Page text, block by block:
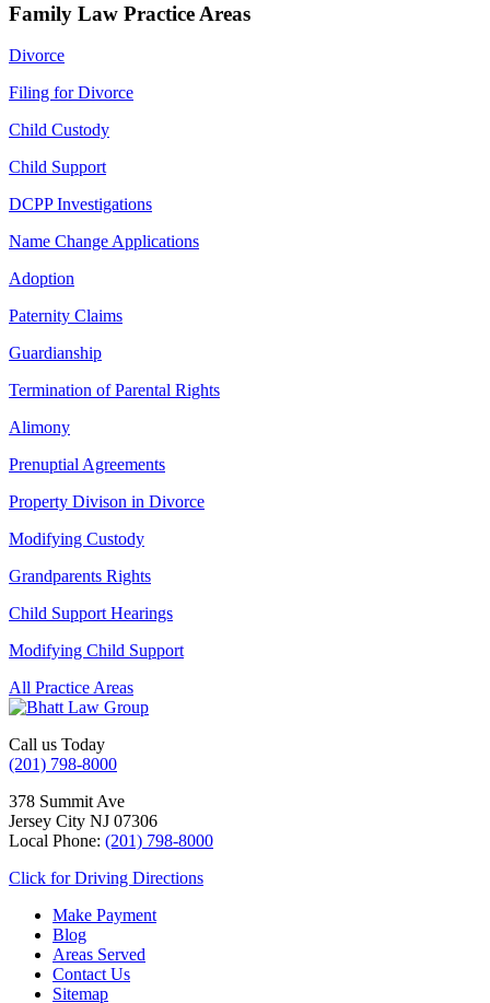
Family Law Practice Areas
Divorce
Filing for Divorce
Child Custody
Child Support
DCPP Investigations
Name Change Applications
Adoption
Paternity Claims
Guardianship
Termination of Parental Rights
Alimony
Prenuptial Agreements
Property Divison in Divorce
Modifying Custody
Grandparents Rights
Child Support Hearings
Modifying Child Support
All Practice Areas
Call us Today
(201) 798-8000
378 Summit Ave
Jersey City NJ 07306
Local Phone: (201) 798-8000
Click for Driving Directions
Make Payment
Blog
Areas Served
Contact Us
Sitemap